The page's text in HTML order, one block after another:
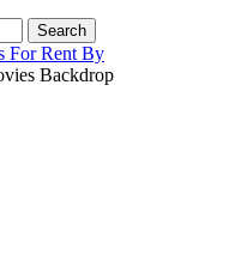
For Rent By
Backdrop